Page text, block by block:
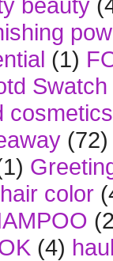
(1)
cosmetics
(72)
hair color
(4)